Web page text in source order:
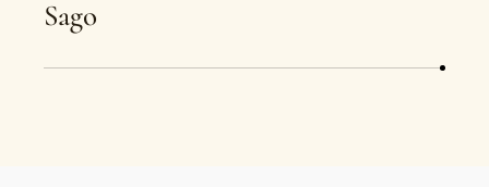
Sago